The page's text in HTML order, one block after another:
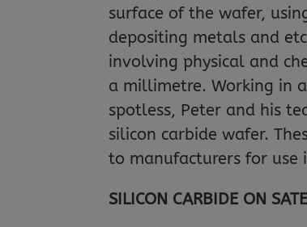
surface of the wafer,
depositing metals and
involving physical and
a millimetre. Working in
spotless, Peter and his
silicon carbide wafer.
to manufacturers for use
SILICON CARBIDE ON